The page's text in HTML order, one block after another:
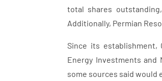
total shares
Additionally, Permian
Since its establishment,
Energy Investments and
some sources said would